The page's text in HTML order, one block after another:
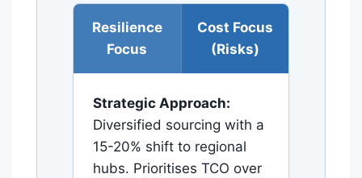
Resilience
Focus
Cost Focus
(Risks)
Strategic Approach:
Diversified sourcing with a
15-20% shift to regional
hubs. Prioritises TCO over